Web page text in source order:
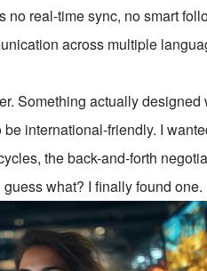
no real-time sync, no smart
across multiple
Something actually
international-friendly. I
the back-and-forth
what? I finally found one.